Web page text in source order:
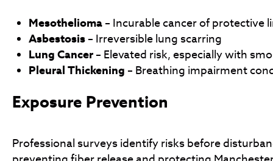
Mesothelioma – Incurable cancer of protective
Asbestosis – Irreversible lung scarring
Lung Cancer – Elevated risk, especially with
Pleural Thickening – Breathing impairment
Exposure Prevention
Professional surveys identify risks before